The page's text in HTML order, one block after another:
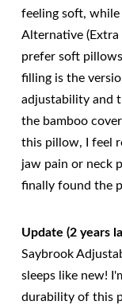
feeling soft,
Alternative
prefer soft
filling is the
adjustability and
the bamboo
this pillow, I feel
jaw pain or neck
finally found the
Update (2 years
Saybrook
sleeps like new!
durability of this